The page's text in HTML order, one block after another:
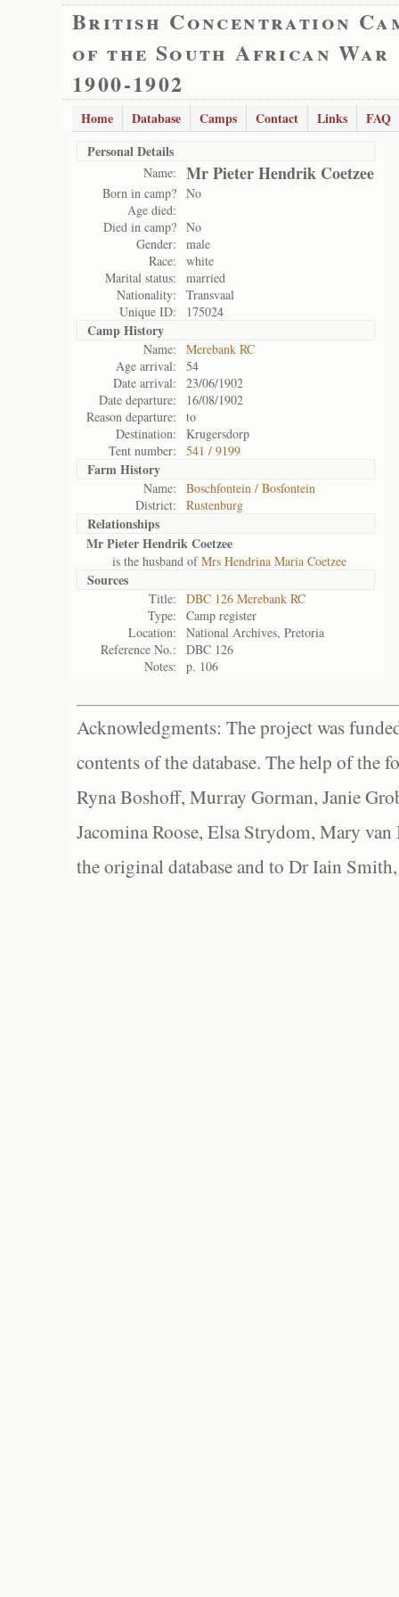
British Concentration
of the South African War
1900-1902
Home Database Camps Contact Links
FAQ
Personal Details
Name: Mr Pieter Hendrik Coetzee
Born in camp? No
Age died:
Died in camp? No
Gender:
male
Race:
white
Marital status:
married
Nationality:
Transvaal
Unique ID:
175024
Camp History
Name:
Merebank RC
Age arrival:
54
Date arrival:
23/06/1902
Date departure:
16/08/1902
Reason departure:
to
Destination:
Krugersdorp
Tent number:
541 / 9199
Farm History
Name:
Boschfontein / Bosfontein
District:
Rustenburg
Relationships
Mr Pieter Hendrik Coetzee
is the husband ofMrs Hendrina Maria Coetzee
Sources
Title:
DBC 126 Merebank RC
Type:
Camp register
Location:
National Archives, Pretoria
Reference No.:
DBC 126
Notes:
p. 106
Acknowledgments: The project was
contents of the database. The help of the
Ryna Boshoff, Murray Gorman, Janie
Jacomina Roose, Elsa Strydom, Mary
the original database and to Dr Iain